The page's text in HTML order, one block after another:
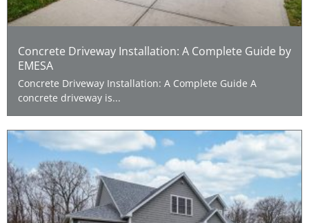
Concrete Driveway Installation: A Complete Guide by
EMESA
Concrete Driveway Installation: A Complete Guide A
concrete driveway is...